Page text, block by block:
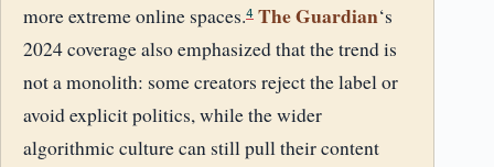
more extreme online spaces.4 The Guardian‘s
2024 coverage also emphasized that the trend is
not a monolith: some creators reject the label or
avoid explicit politics, while the wider
algorithmic culture can still pull their content